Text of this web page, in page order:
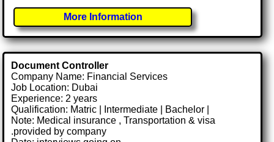
More Information
Document Controller
Company Name: Financial Services
Job Location: Dubai
Experience: 2 years
Qualification: Matric | Intermediate | Bachelor |
Note: Medical insurance , Transportation & visa
.provided by company